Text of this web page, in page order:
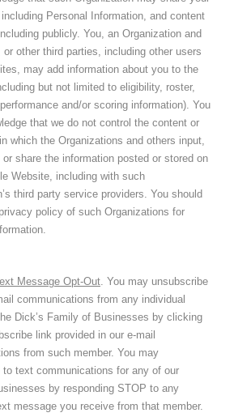
Personal Information, and content
publicly. You, an Organization and
other third parties, including other users
may add information about you to the
but not limited to eligibility, roster,
and/or scoring information). You
that we do not control the content or
which the Organizations and others input,
share the information posted or stored on
Website, including with such
third party service providers. You should
policy of such Organizations for
Message Opt-Out. You may unsubscribe
communications from any individual
Dick’s Family of Businesses by clicking
link provided in our e-mail
from such member. You may
to text communications for any of our
by responding STOP to any
message you receive from that member.